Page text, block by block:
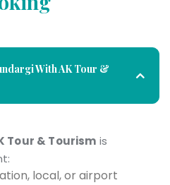
With AK Tour &
Tour & Tourism is
local, or airport